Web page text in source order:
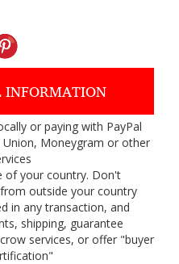
INFORMATION
or paying with PayPal
Moneygram or other
of your country. Don't
outside your country
in any transaction, and
shipping, guarantee
services, or offer "buyer